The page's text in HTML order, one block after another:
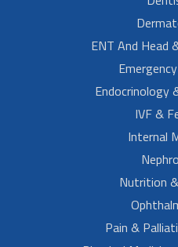
ENT And Head
Endocrinology
IVF &
Internal
Nutrition
Pain &